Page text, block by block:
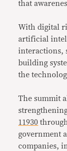
that
With digital
artificial
interactions,
building
the
The summit
11930
government
companies,